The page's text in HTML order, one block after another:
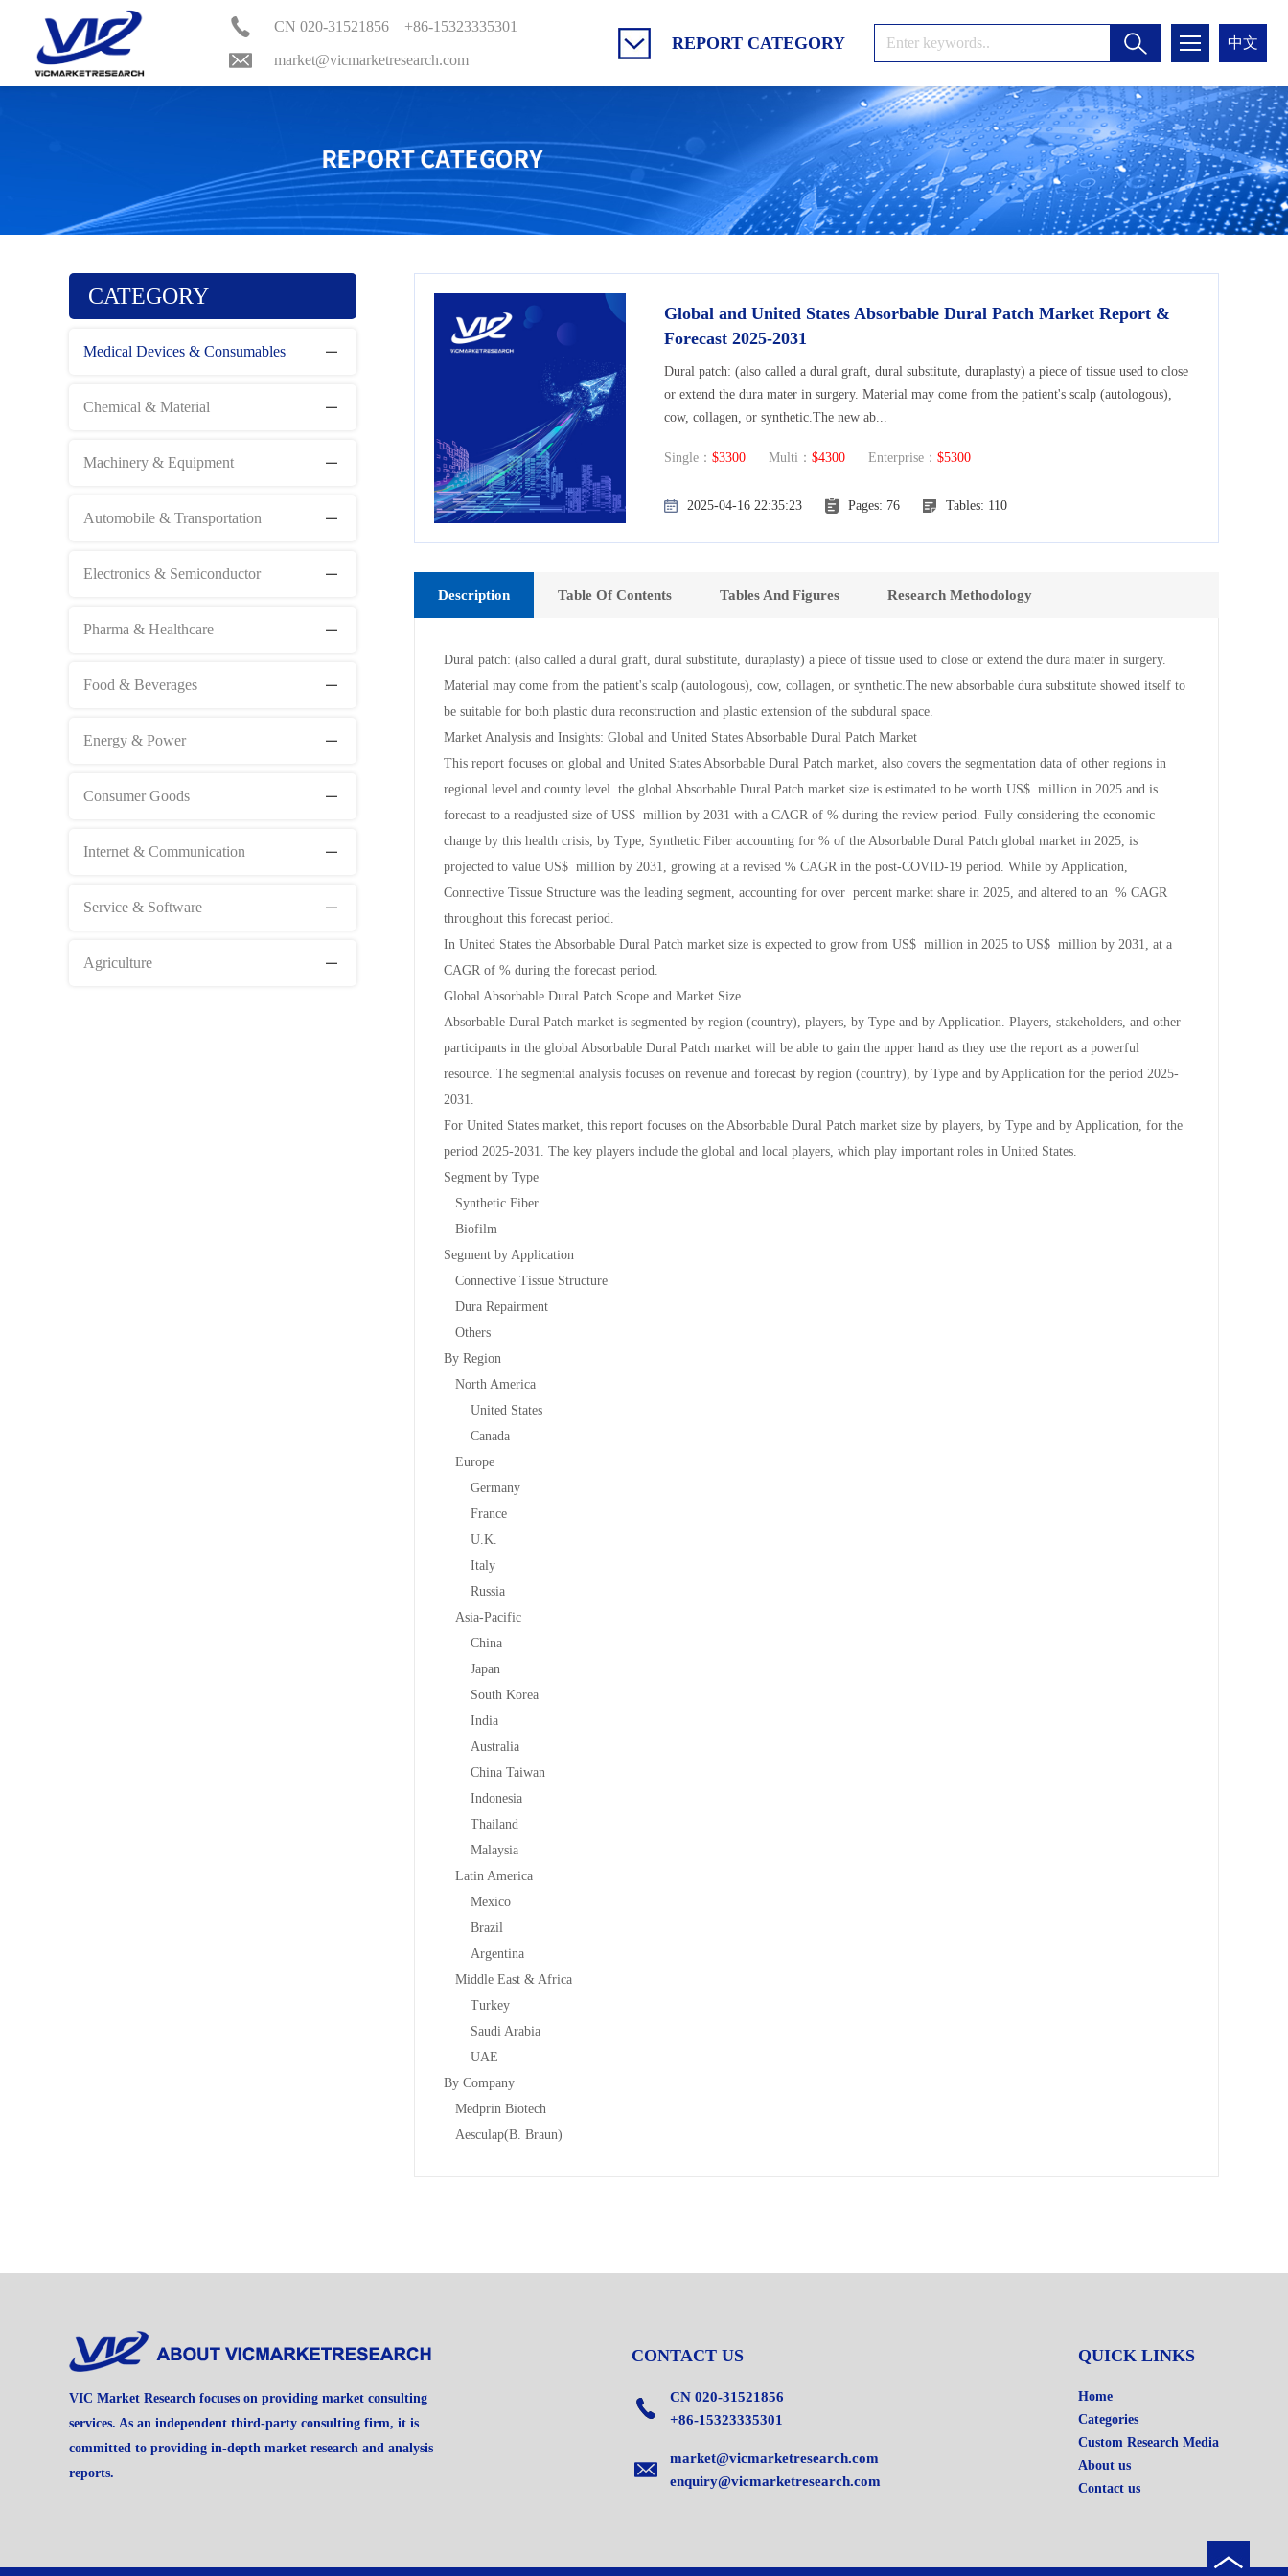
CN 020-31521856 +86-15323335301
market@vicmarketresearch.com
REPORT CATEGORY 中文
CATEGORY
Medical Devices & Consumables
Chemical & Material
Machinery & Equipment
Automobile & Transportation
Electronics & Semiconductor
Pharma & Healthcare
Food & Beverages
Energy & Power
Consumer Goods
Internet & Communication
Service & Software
Agriculture
Global and United States Absorbable Dural Patch Market Report &
Forecast 2025-2031
Dural patch: (also called a dural graft, dural substitute, duraplasty) a piece of tissue used to close
or extend the dura mater in surgery. Material may come from the patient's scalp (autologous),
cow, collagen, or synthetic.The new ab...
Single： $3300 Multi： $4300 Enterprise： $5300
2025-04-16 22:35:23 Pages: 76 Tables: 110
Description Table Of Contents Tables And Figures Research Methodology
Dural patch: (also called a dural graft, dural substitute, duraplasty) a piece of tissue used to close or extend the dura mater in surgery.
Material may come from the patient's scalp (autologous), cow, collagen, or synthetic.The new absorbable dura substitute showed itself to
be suitable for both plastic dura reconstruction and plastic extension of the subdural space.
Market Analysis and Insights: Global and United States Absorbable Dural Patch Market
This report focuses on global and United States Absorbable Dural Patch market, also covers the segmentation data of other regions in
regional level and county level. the global Absorbable Dural Patch market size is estimated to be worth US$ million in 2025 and is
forecast to a readjusted size of US$ million by 2031 with a CAGR of % during the review period. Fully considering the economic
change by this health crisis, by Type, Synthetic Fiber accounting for % of the Absorbable Dural Patch global market in 2025, is
projected to value US$ million by 2031, growing at a revised % CAGR in the post-COVID-19 period. While by Application,
Connective Tissue Structure was the leading segment, accounting for over percent market share in 2025, and altered to an % CAGR
throughout this forecast period.
In United States the Absorbable Dural Patch market size is expected to grow from US$ million in 2025 to US$ million by 2031, at a
CAGR of % during the forecast period.
Global Absorbable Dural Patch Scope and Market Size
Absorbable Dural Patch market is segmented by region (country), players, by Type and by Application. Players, stakeholders, and other
participants in the global Absorbable Dural Patch market will be able to gain the upper hand as they use the report as a powerful
resource. The segmental analysis focuses on revenue and forecast by region (country), by Type and by Application for the period 2025-
2031.
For United States market, this report focuses on the Absorbable Dural Patch market size by players, by Type and by Application, for the
period 2025-2031. The key players include the global and local players, which play important roles in United States.
Segment by Type
Synthetic Fiber
Biofilm
Segment by Application
Connective Tissue Structure
Dura Repairment
Others
By Region
North America
United States
Canada
Europe
Germany
France
U.K.
Italy
Russia
Asia-Pacific
China
Japan
South Korea
India
Australia
China Taiwan
Indonesia
Thailand
Malaysia
Latin America
Mexico
Brazil
Argentina
Middle East & Africa
Turkey
Saudi Arabia
UAE
By Company
Medprin Biotech
Aesculap(B. Braun)
VIC Market Research focuses on providing market consulting
services. As an independent third-party consulting firm, it is
committed to providing in-depth market research and analysis
reports.
CONTACT US
CN 020-31521856
+86-15323335301
market@vicmarketresearch.com
enquiry@vicmarketresearch.com
QUICK LINKS
Home
Categories
Custom Research Media
About us
Contact us